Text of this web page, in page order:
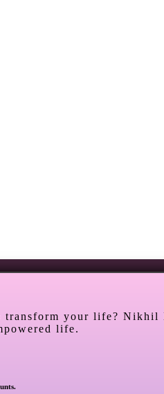
transform your life?
life.